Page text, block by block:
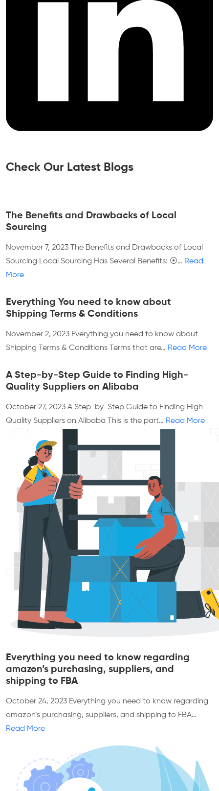
Check Our Latest Blogs
The Benefits and Drawbacks of Local
Sourcing
November 7, 2023 The Benefits and Drawbacks of Local
Sourcing Local Sourcing Has Several Benefits: ⦿… Read
More
Everything You need to know about
Shipping Terms & Conditions
November 2, 2023 Everything you need to know about
Shipping Terms & Conditions Terms that are… Read More
A Step-by-Step Guide to Finding High-
Quality Suppliers on Alibaba
October 27, 2023 A Step-by-Step Guide to Finding High-
Quality Suppliers on Alibaba This is the part… Read More
Everything you need to know regarding
amazon’s purchasing, suppliers, and
shipping to FBA
October 24, 2023 Everything you need to know regarding
amazon’s purchasing, suppliers, and shipping to FBA…
Read More